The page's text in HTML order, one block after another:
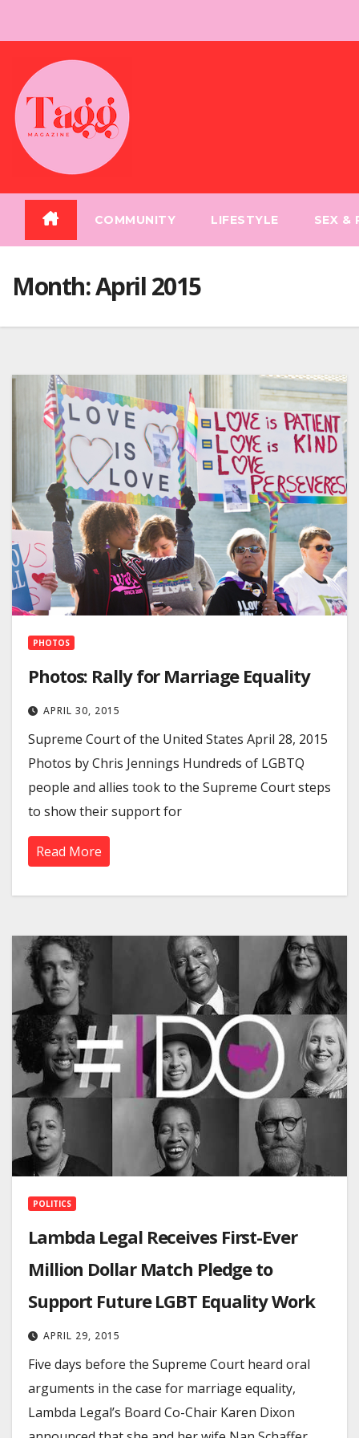
COMMUNITY LIFESTYLE SEX &
Month:April 2015
PHOTOS
Photos: Rally for Marriage Equality
APRIL 30, 2015
Supreme Court of the United States April 28, 2015
Photos by Chris Jennings Hundreds of LGBTQ
people and allies took to the Supreme Court steps
to show their support for
Read More
POLITICS
Lambda Legal Receives First-Ever
Million Dollar Match Pledge to
Support Future LGBT Equality Work
APRIL 29, 2015
Five days before the Supreme Court heard oral
arguments in the case for marriage equality,
Lambda Legal’s Board Co-Chair Karen Dixon